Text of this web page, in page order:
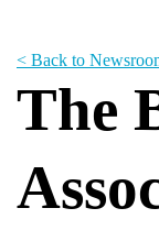
< Back to
The